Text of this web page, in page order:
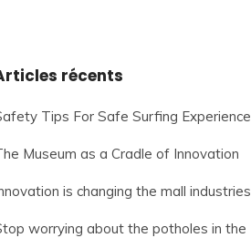
récents
Tips For Safe Surfing Experience
Museum as a Cradle of Innovation
is changing the mall industries
worrying about the potholes in the